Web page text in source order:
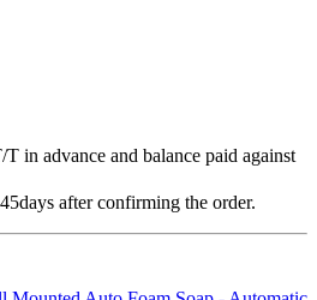
in advance and balance paid against
after confirming the order.